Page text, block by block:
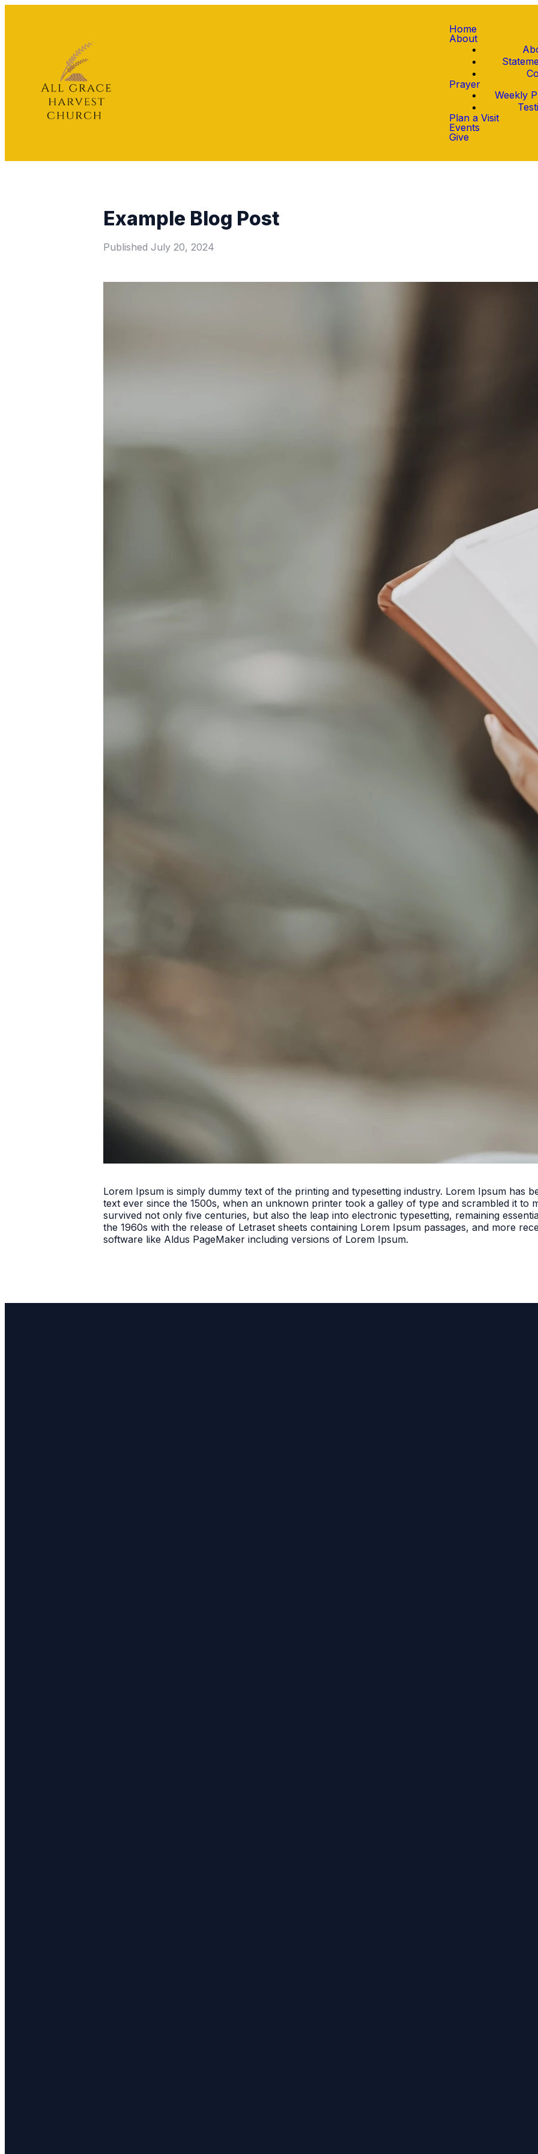
Home
About
Prayer
Weekly
Plan a Visit
Events
Give
Example Blog Post
Published July 20, 2024
Lorem Ipsum is simply dummy text of the printing and typesetting industry. Lorem Ipsum has
text ever since the 1500s, when an unknown printer took a galley of type and scrambled it to
survived not only five centuries, but also the leap into electronic typesetting, remaining
the 1960s with the release of Letraset sheets containing Lorem Ipsum passages, and more
software like Aldus PageMaker including versions of Lorem Ipsum.